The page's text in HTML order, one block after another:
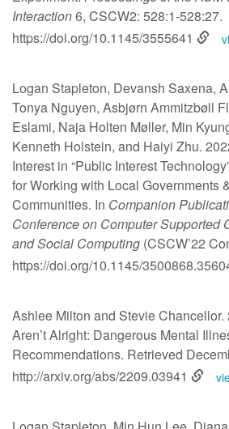
Interaction6, CSCW2: 528:1-528:27.
https://doi.org/10.1145/3555641
Logan Stapleton, Devansh Saxena,
Tonya Nguyen, Asbjørn Ammitzbøll
Eslami, Naja Holten Møller, Min
Kenneth Holstein, and Haiyi Zhu.
Interest in “Public Interest
for Working with Local Governments
Communities. In Companion
Conference on Computer Supported
and Social Computing (CSCW’22
https://doi.org/10.1145/
Ashlee Milton and Stevie Chancellor.
Aren’t Alright: Dangerous Mental
Recommendations. Retrieved
http://arxiv.org/abs/2209.03941